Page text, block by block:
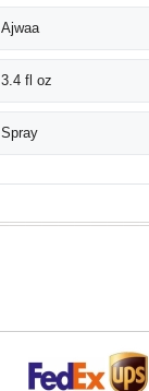
Ajwaa
3.4 fl oz
Spray